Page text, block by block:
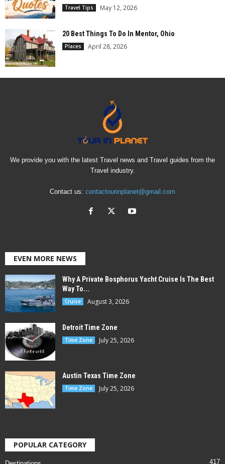
Travel Tips May 12, 2026
20 Best Things To Do In Mentor, Ohio
Places April 28, 2026
We provide you with the latest Travel news and Travel guides from the
Travel industry.
Contact us: contactourinplanet@gmail.com
EVEN MORE NEWS
Why A Private Bosphorus Yacht Cruise Is The Best
Way To...
Cruise August 3, 2026
Detroit Time Zone
Time Zone July 25, 2026
Austin Texas Time Zone
Time Zone July 25, 2026
POPULAR CATEGORY
417